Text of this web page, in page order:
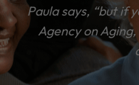
Paula says, “but if
Agency on